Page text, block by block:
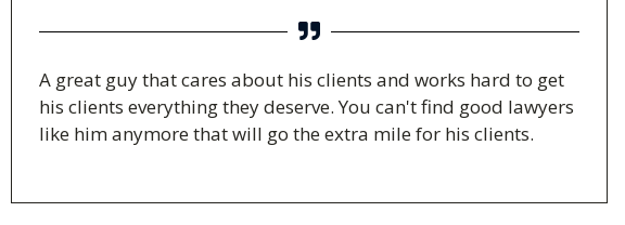
A great guy that cares about his clients and works hard to get
his clients everything they deserve. You can't find good lawyers
like him anymore that will go the extra mile for his clients.